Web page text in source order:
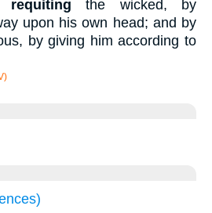
requiting the wicked, by
upon his own head; and by
by giving him according to